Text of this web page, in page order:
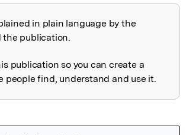
in plain language by the
the publication.
publication so you can create a
people find, understand and use it.